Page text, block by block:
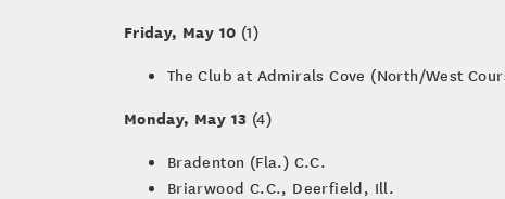
Friday, May 10 (1)
The Club at Admirals Cove (North/West
Monday, May 13 (4)
Bradenton (Fla.) C.C.
Briarwood C.C., Deerfield, Ill.